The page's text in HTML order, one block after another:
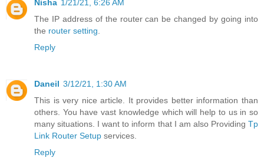
Nisha 1/21/21, 6:26 AM
The IP address of the router can be changed by going into
the router setting
Reply
Daneil 3/12/21, 1:30 AM
This is very nice article. It provides better information than
others. You have vast knowledge which will help to us in so
many situations. I want to inform that I am also Providing Tp
Link Router Setup services.
Reply